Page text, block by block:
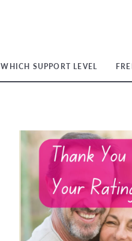
Moyen
Medium
WHICH SUPPORT LEVEL